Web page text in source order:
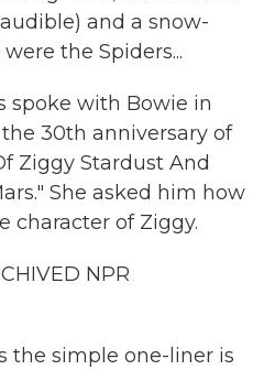
and a snow-
the Spiders...
spoke with Bowie in
30th anniversary of
Ziggy Stardust And
She asked him how
character of Ziggy.
NPR
the simple one-liner is